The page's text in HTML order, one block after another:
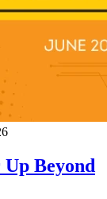
Beyond